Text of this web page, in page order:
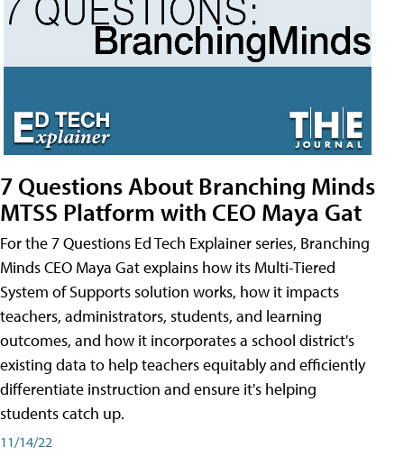
7 Questions About Branching Minds
MTSS Platform with CEO Maya Gat
For the 7 Questions Ed Tech Explainer series, Branching
Minds CEO Maya Gat explains how its Multi-Tiered
System of Supports solution works, how it impacts
teachers, administrators, students, and learning
outcomes, and how it incorporates a school district's
existing data to help teachers equitably and efficiently
differentiate instruction and ensure it's helping
students catch up.
11/14/22